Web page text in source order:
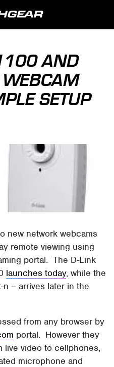
AND
SETUP
new network webcams
remote viewing using
portal. The D-Link
launches today, while the
n – arrives later in the
from any browser by
portal. However they
live video to cellphones,
microphone and